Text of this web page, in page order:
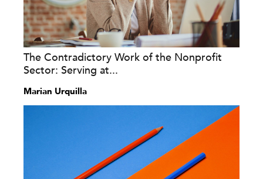
The Contradictory Work of the Nonprofit
Sector: Serving at...
Marian Urquilla